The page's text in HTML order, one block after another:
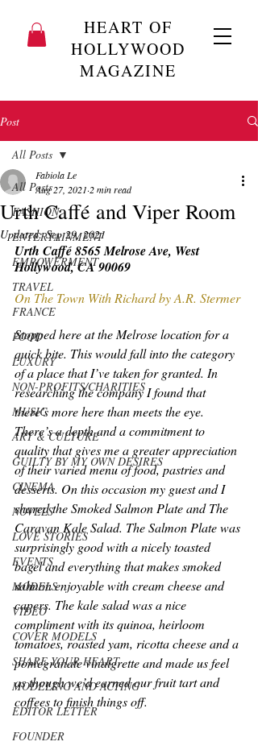
HEART OF
HOLLYWOOD
MAGAZINE
Post
All Posts
FASHION
ENTERTAINMENT
EMPOWERMENT
TRAVEL
FRANCE
FOOD
LUXURY
NON-PROFITS/CHARITIES
MUSIC
ART & CULTURE
GUILTY BY MY OWN DESIRES
CINEMA
NOVELS
LOVE STORIES
EVENTS
MODELS
VIDEO
COVER MODELS
SHARE YOUR HEART
MODELING AND ACTING
EDITOR LETTER
FOUNDER
All Posts
Urth Caffé and Viper Room
Fabiola Le
Aug 27, 2021 2 min read
Updated:Sep 29, 2021
Urth Caffé 8565 Melrose Ave, West
Hollywood, CA 90069
On The Town With Richard by A.R. Stermer
Stopped here at the Melrose location for a
quick bite. This would fall into the category
of a place that I’ve taken for granted. In
researching the company I found that
there’s more here than meets the eye.
There’s a depth and a commitment to
quality that gives me a greater appreciation
of their varied menu of food, pastries and
desserts. On this occasion my guest and I
shared the Smoked Salmon Plate and The
Caravan Kale Salad. The Salmon Plate was
surprisingly good with a nicely toasted
bagel and everything that makes smoked
salmon enjoyable with cream cheese and
capers. The kale salad was a nice
compliment with its quinoa, heirloom
tomatoes, roasted yam, ricotta cheese and a
pomegranate vinaigrette and made us feel
as though we’d earned our fruit tart and
coffees to finish things off.